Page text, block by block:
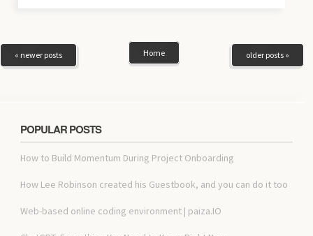
« newer posts older posts »
Home
POPULAR POSTS
How to Build Momentum During Project Onboarding
How Lee Robinson created his Guestbook, and you can do it too
Web-based online coding environment | paiza.IO